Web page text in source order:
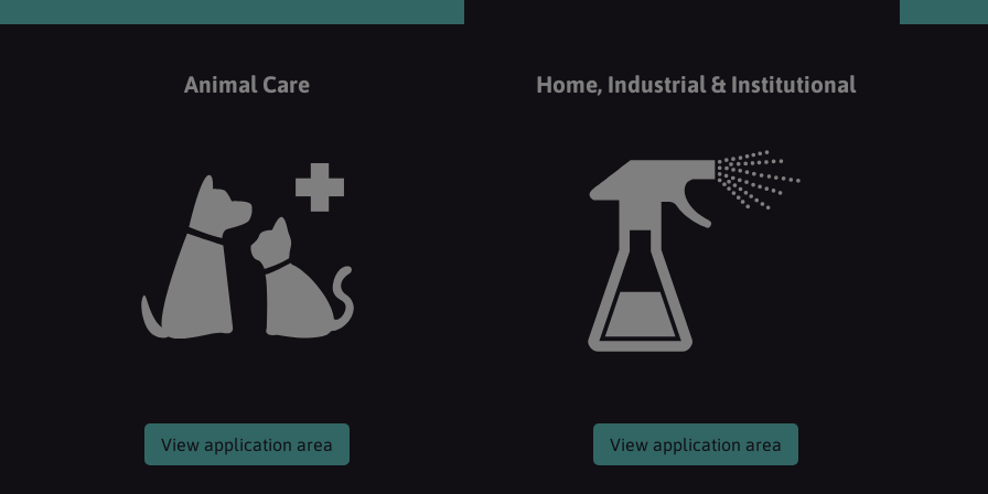
Animal Care
View application area
Home, Industrial & Institutional
View application area